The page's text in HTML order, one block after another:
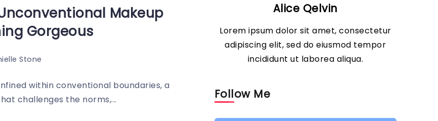
Makeup
Gorgeous
Stone
within conventional boundaries, a
challenges the norms,...
Alice Qelvin
Lorem ipsum dolor sit amet, consectetur
adipiscing elit, sed do eiusmod tempor
incididunt ut laborea aliqua.
Follow Me